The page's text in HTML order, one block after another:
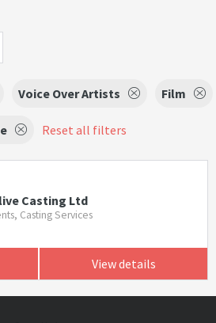
Voice Over Artists Film
Reset all filters
Casting Ltd
Casting Services
View details